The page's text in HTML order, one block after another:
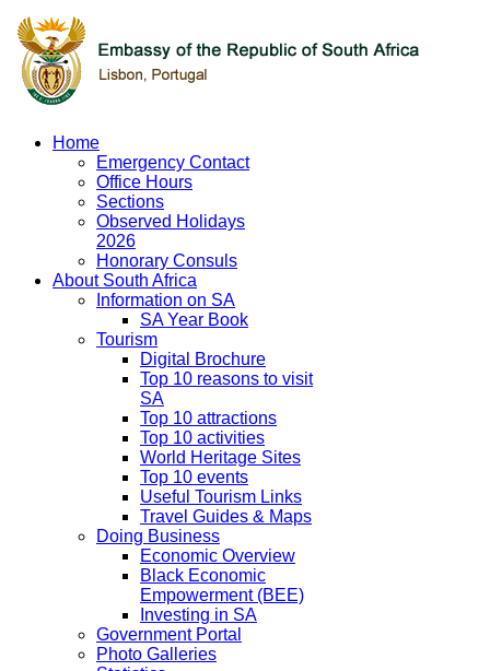
Home
Emergency Contact
Office Hours
Sections
Observed Holidays
2026
Honorary Consuls
About South Africa
Information on SA
SA Year Book
Tourism
Digital Brochure
Top 10 reasons to visit
SA
Top 10 attractions
Top 10 activities
World Heritage Sites
Top 10 events
Useful Tourism Links
Travel Guides & Maps
Doing Business
Economic Overview
Black Economic
Empowerment (BEE)
Investing in SA
Government Portal
Photo Galleries